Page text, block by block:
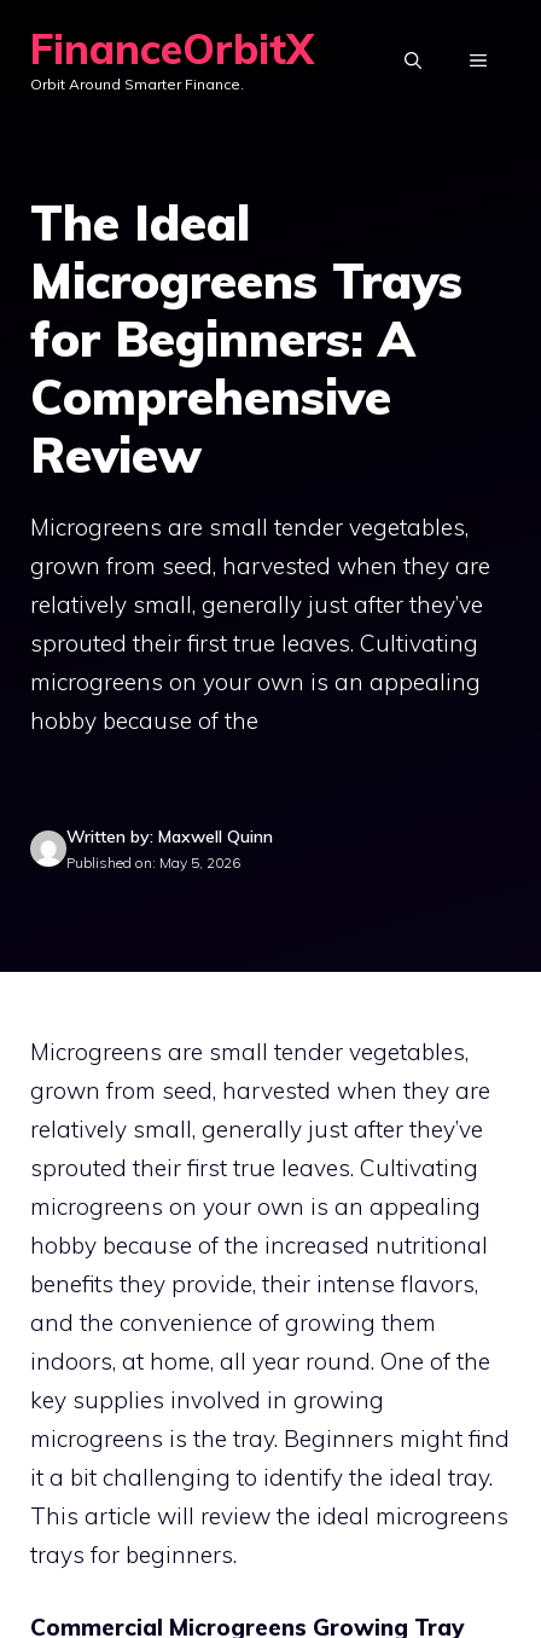
content
FinanceOrbitX
Orbit Around Smarter Finance.
MENU
The Ideal
Microgreens Trays
for Beginners: A
Comprehensive
Review
Microgreens are small tender vegetables,
grown from seed, harvested when they are
relatively small, generally just after they’ve
sprouted their first true leaves. Cultivating
microgreens on your own is an appealing
hobby because of the
Written by: Maxwell Quinn
Published on: May 5, 2026
Microgreens are small tender vegetables,
grown from seed, harvested when they are
relatively small, generally just after they’ve
sprouted their first true leaves. Cultivating
microgreens on your own is an appealing
hobby because of the increased nutritional
benefits they provide, their intense flavors,
and the convenience of growing them
indoors, at home, all year round. One of the
key supplies involved in growing
microgreens is the tray. Beginners might find
it a bit challenging to identify the ideal tray.
This article will review the ideal microgreens
trays for beginners.
Commercial Microgreens Growing Tray